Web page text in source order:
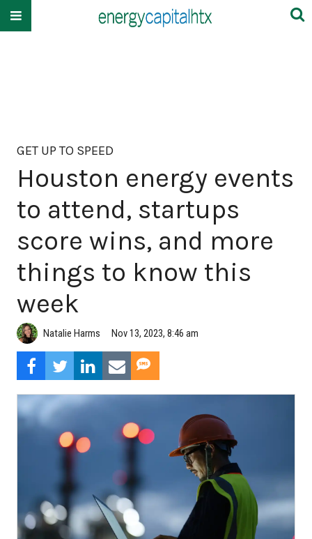
GET UP TO SPEED
Houston energy events
to attend, startups
score wins, and more
things to know this
week
Natalie Harms Nov 13, 2023, 8:46 am